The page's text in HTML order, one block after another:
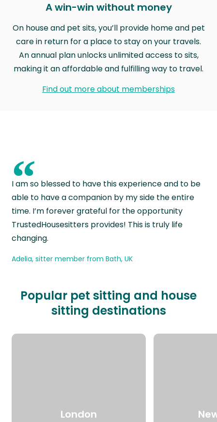
A win-win without money
On house and pet sits, you’ll provide home and pet
care in return for a place to stay on your travels.
An annual plan unlocks unlimited access to sits,
making it an affordable and fulfilling way to travel.
Find out more about memberships
“
I am so blessed to have this experience and to be
able to have a companion by my side the entire
time. I’m forever grateful for the opportunity
TrustedHousesitters provides! This is truly life
changing.
Adelia, sitter member from Bath, UK
Popular pet sitting and house
sitting destinations
London